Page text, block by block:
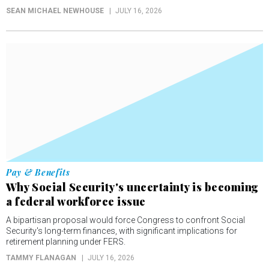
SEAN MICHAEL NEWHOUSE JULY 16, 2026
Pay & Benefits
Why Social Security's uncertainty is becoming
a federal workforce issue
A bipartisan proposal would force Congress to confront Social
Security's long-term finances, with significant implications for
retirement planning under FERS.
TAMMY FLANAGAN JULY 16, 2026